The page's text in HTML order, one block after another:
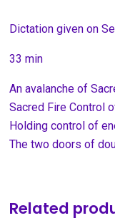
Dictation given on
33 min
An avalanche of
Sacred Fire Control
Holding control of
The two doors of
Related